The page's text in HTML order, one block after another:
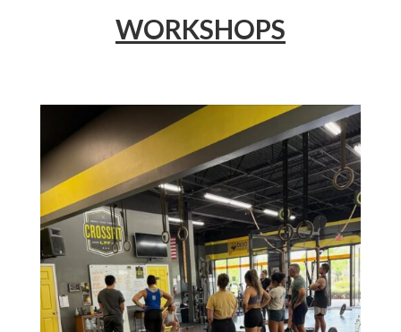
WORKSHOPS